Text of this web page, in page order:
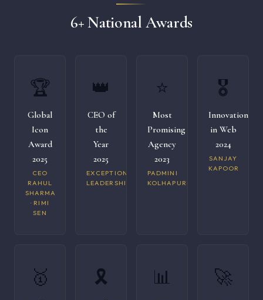
6+ National Awards
🏆
Global
Icon
Award
2025
CEO
RAHUL
SHARMA
· RIMI
SEN
👑
CEO of
the
Year
2025
EXCEPTIONAL
LEADERSHIP
⭐
Most
Promising
Agency
2023
PADMINI
KOLHAPURI
🎖️
Innovation
in Web
2024
SANJAY
KAPOOR
🥇 🎗️ 📊 🚀